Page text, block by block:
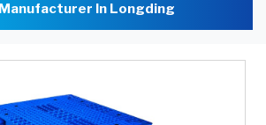
In Longding